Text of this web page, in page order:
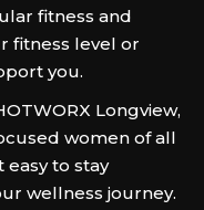
fitness and
fitness level or
you.
Longview,
women of all
to stay
wellness journey.